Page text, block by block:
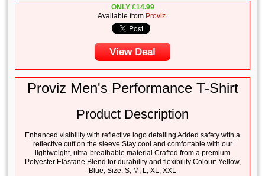
ONLY £14.99
Available from Proviz.
View Deal
Proviz Men's Performance T-Shirt
Product Description
Enhanced visibility with reflective logo detailing Added safety with a
reflective cuff on the sleeve Stay cool and comfortable with our
lightweight, ultra-breathable material Crafted from a premium
Polyester Elastane Blend for durability and flexibility Colour: Yellow,
Blue; Size: S, M, L, XL, XXL